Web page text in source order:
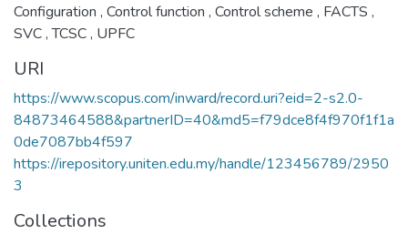
Configuration , Control function , Control scheme , FACTS ,
SVC,TCSC, UPFC
URI
https://www.scopus.com/inward/record.uri?eid=2-s2.0-
84873464588&partnerID=40&md5=f79dce8f4f970f1f1a
0de7087bb4f597
https://irepository.uniten.edu.my/handle/123456789/2950
3
Collections